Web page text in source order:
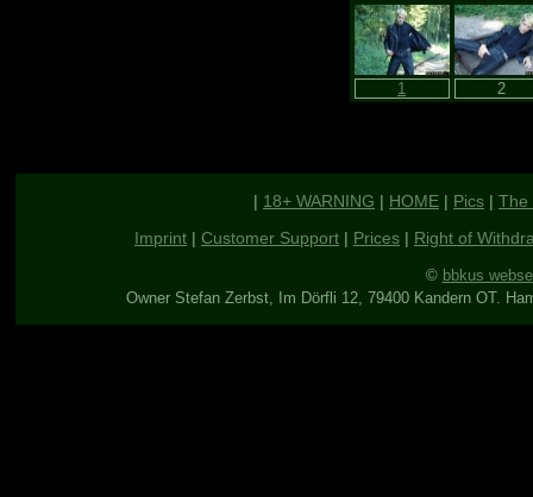
| 18+ WARNING | HOME | Pics | The
Imprint | Customer Support | Prices | Right of
© bbkus
Owner Stefan Zerbst, Im Dörfli 12, 79400 Kandern OT.